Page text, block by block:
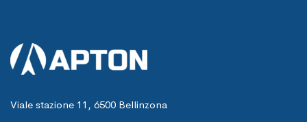
Viale stazione 11, 6500 Bellinzona